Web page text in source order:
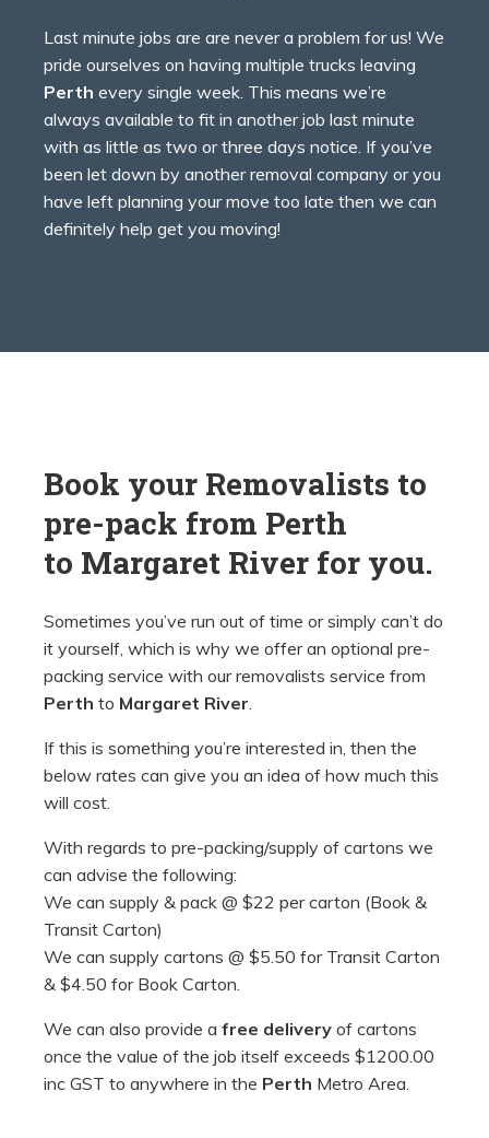
Last minute jobs are are never a problem for us! We
pride ourselves on having multiple trucks leaving
Perth every single week. This means we’re
always available to fit in another job last minute
with as little as two or three days notice. If you’ve
been let down by another removal company or you
have left planning your move too late then we can
definitely help get you moving!
Book your Removalists to
pre-pack from Perth
to Margaret River for you.
Sometimes you’ve run out of time or simply can’t do
it yourself, which is why we offer an optional pre-
packing service with our removalists service from
Perth to Margaret River.
If this is something you’re interested in, then the
below rates can give you an idea of how much this
will cost.
With regards to pre-packing/supply of cartons we
can advise the following:
We can supply & pack @ $22 per carton (Book &
Transit Carton)
We can supply cartons @ $5.50 for Transit Carton
& $4.50 for Book Carton.
We can also provide a free delivery of cartons
once the value of the job itself exceeds $1200.00
inc GST to anywhere in the Perth Metro Area.